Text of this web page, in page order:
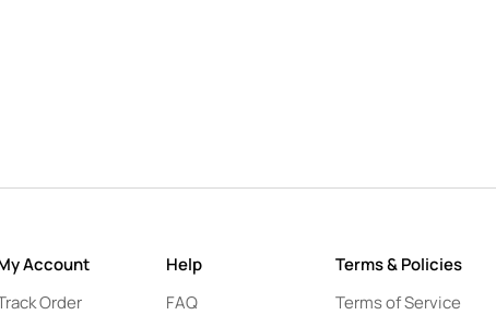
Account
Order
Help
FAQ
Terms & Policies
Terms of Service